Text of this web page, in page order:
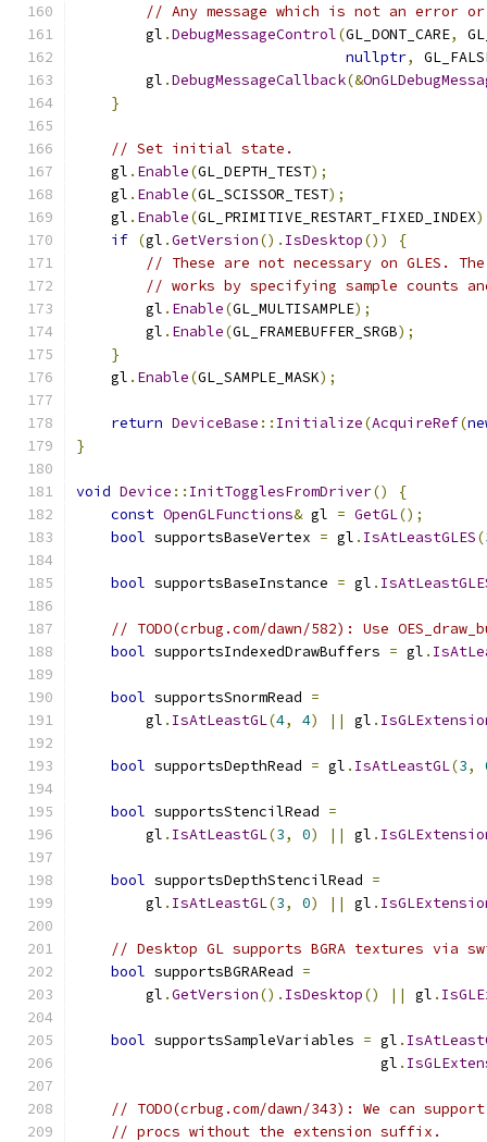
// Any message which is not an error or
        gl
.DebugMessageControl(GL_DONT_CARE,
nullptr,
        gl
.DebugMessageCallback(&
}
// Set initial state.
    gl
. Enable(GL_DEPTH_TEST);
    gl
. Enable(GL_SCISSOR_TEST);
    gl
. Enable(GL_PRIMITIVE_RESTART_FIXED_INDEX
if (gl .GetVersion(). IsDesktop())
{
// These are not necessary on GLES.
// works by specifying sample counts
        gl
. Enable(GL_MULTISAMPLE);
        gl
. Enable(GL_FRAMEBUFFER_SRGB);
}
    gl
. Enable(GL_SAMPLE_MASK);
return DeviceBase :: Initialize(AcquireRef(
}
void Device :: InitTogglesFromDriver()
{
const OpenGLFunctions& gl = GetGL();
bool supportsBaseVertex = gl . IsAtLeastGLES(
bool supportsBaseInstance = gl .
// TODO(crbug.com/dawn/582): Use
bool supportsIndexedDrawBuffers = gl .
bool supportsSnormRead =
        gl
. IsAtLeastGL(4, 4) || gl .
bool supportsDepthRead = gl . IsAtLeastGL(3,
bool supportsStencilRead =
        gl
. IsAtLeastGL(3, 0) || gl .
bool supportsDepthStencilRead =
        gl
. IsAtLeastGL(3, 0) || gl .
// Desktop GL supports BGRA textures
bool supportsBGRARead =
        gl
.GetVersion(). IsDesktop() || gl .
bool supportsSampleVariables = gl .
                                   gl
.
// TODO(crbug.com/dawn/343): We can
// procs without the extension suffix.